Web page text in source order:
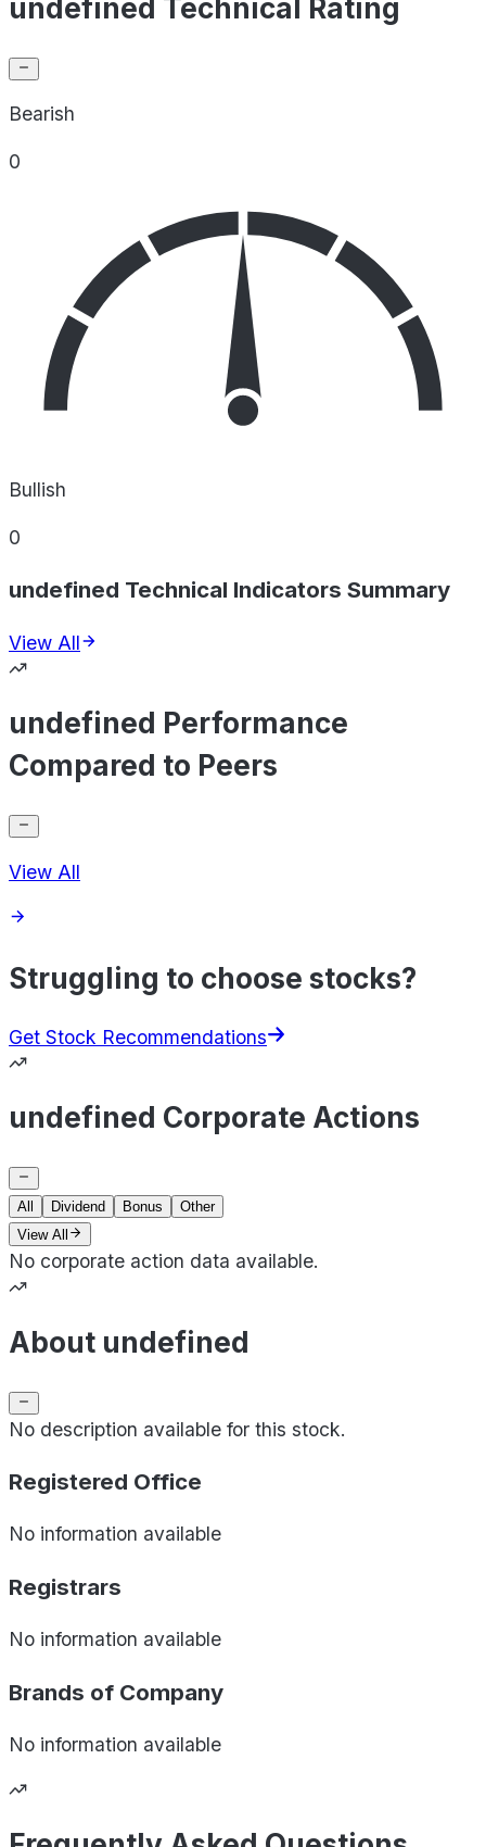
undefined Technical Rating
Bearish
0
Bullish
0
undefined Technical Indicators Summary
View All
undefined Performance
Compared to Peers
View All
Struggling to choose stocks?
Get Stock Recommendations
undefined Corporate Actions
All Dividend Bonus
Other
View All
No corporate action data available.
About undefined
No description available for this stock.
Registered Office
No information available
Registrars
No information available
Brands of Company
No information available